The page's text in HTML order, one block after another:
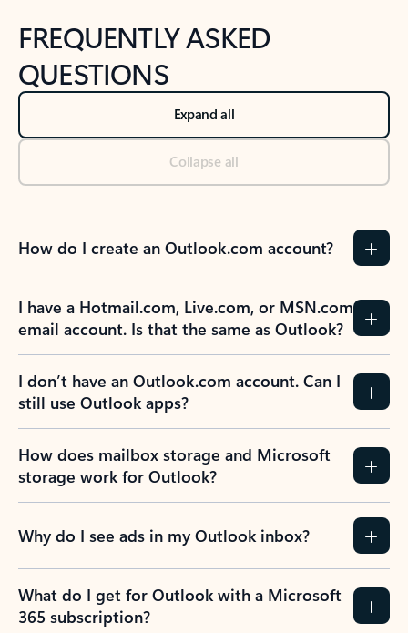
FREQUENTLY ASKED
QUESTIONS
Expand all
Collapse all
How do I create an Outlook.com account?
I have a Hotmail.com, Live.com, or MSN.com
email account. Is that the same as Outlook?
I don’t have an Outlook.com account. Can I
still use Outlook apps?
How does mailbox storage and Microsoft
storage work for Outlook?
Why do I see ads in my Outlook inbox?
What do I get for Outlook with a Microsoft
365 subscription?